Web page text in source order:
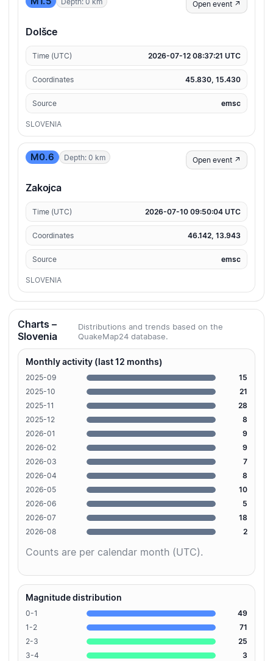
Open event ↗
Dolšce
Time (UTC) 2026-07-12 08:37:21 UTC
Coordinates 45.830, 15.430
Source emsc
SLOVENIA
M0.6 Depth: 0 km Open event ↗
Zakojca
Time (UTC) 2026-07-10 09:50:04 UTC
Coordinates 46.142, 13.943
Source emsc
SLOVENIA
Charts –
Slovenia
Distributions and trends based on the
QuakeMap24 database.
Monthly activity (last 12 months)
2025-09
15
2025-10
21
2025-11
28
2025-12
8
2026-01
9
2026-02
9
2026-03
7
2026-04
8
2026-05
10
2026-06
5
2026-07
18
2026-08
2
Counts are per calendar month (UTC).
Magnitude distribution
0-1
49
1-2
71
2-3
25
3-4
3